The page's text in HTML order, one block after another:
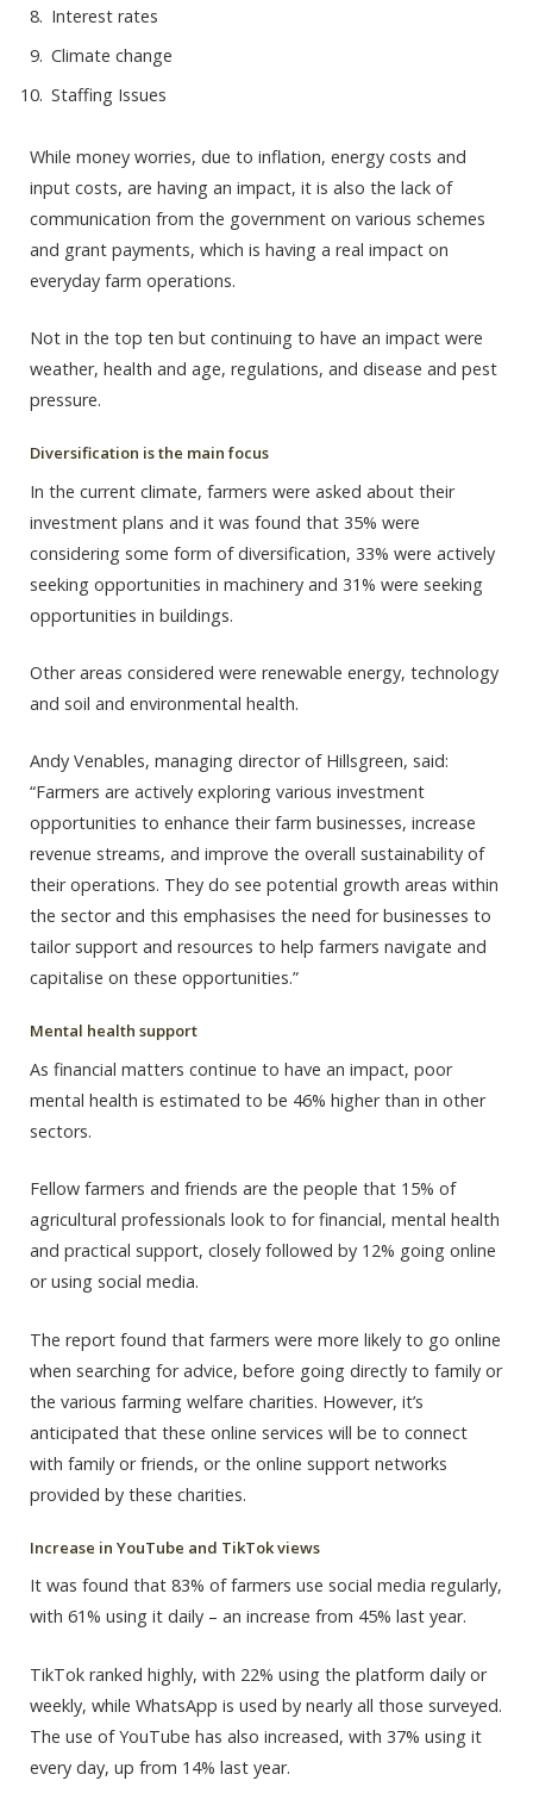
Interest rates
Climate change
Staffing Issues
While money worries, due to inflation, energy costs and
input costs, are having an impact, it is also the lack of
communication from the government on various schemes
and grant payments, which is having a real impact on
everyday farm operations.
Not in the top ten but continuing to have an impact were
weather, health and age, regulations, and disease and pest
pressure.
Diversification is the main focus
In the current climate, farmers were asked about their
investment plans and it was found that 35% were
considering some form of diversification, 33% were actively
seeking opportunities in machinery and 31% were seeking
opportunities in buildings.
Other areas considered were renewable energy, technology
and soil and environmental health.
Andy Venables, managing director of Hillsgreen, said:
“Farmers are actively exploring various investment
opportunities to enhance their farm businesses, increase
revenue streams, and improve the overall sustainability of
their operations. They do see potential growth areas within
the sector and this emphasises the need for businesses to
tailor support and resources to help farmers navigate and
capitalise on these opportunities.”
Mental health support
As financial matters continue to have an impact, poor
mental health is estimated to be 46% higher than in other
sectors.
Fellow farmers and friends are the people that 15% of
agricultural professionals look to for financial, mental health
and practical support, closely followed by 12% going online
or using social media.
The report found that farmers were more likely to go online
when searching for advice, before going directly to family or
the various farming welfare charities. However, it’s
anticipated that these online services will be to connect
with family or friends, or the online support networks
provided by these charities.
Increase in YouTube and TikTok views
It was found that 83% of farmers use social media regularly,
with 61% using it daily – an increase from 45% last year.
TikTok ranked highly, with 22% using the platform daily or
weekly, while WhatsApp is used by nearly all those surveyed.
The use of YouTube has also increased, with 37% using it
every day, up from 14% last year.